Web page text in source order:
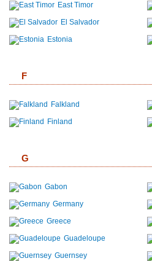
East Timor
El Salvador
Estonia
F
Falkland
Finland
G
Gabon
Germany
Greece
Guadeloupe
Guernsey